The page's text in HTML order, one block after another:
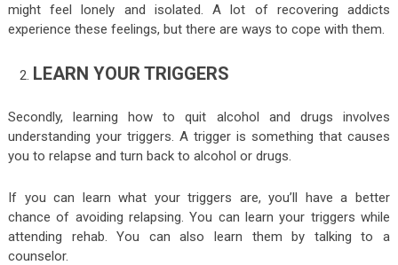
might feel lonely and isolated. A lot of recovering addicts
experience these feelings, but there are ways to cope with them.
LEARN YOUR TRIGGERS
Secondly, learning how to quit alcohol and drugs involves
understanding your triggers. A trigger is something that causes
you to relapse and turn back to alcohol or drugs.
If you can learn what your triggers are, you’ll have a better
chance of avoiding relapsing. You can learn your triggers while
attending rehab. You can also learn them by talking to a
counselor.